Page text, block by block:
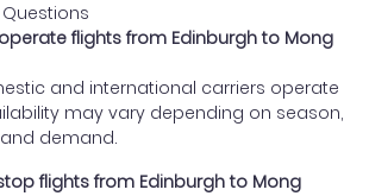
flights from Edinburgh to Mong
and international carriers operate
may vary depending on season,
demand.
flights from Edinburgh to Mong